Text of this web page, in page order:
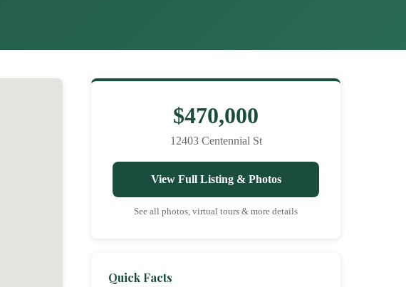
$470,000
12403 Centennial St
View Full Listing & Photos
See all photos, virtual tours & more details
Quick Facts